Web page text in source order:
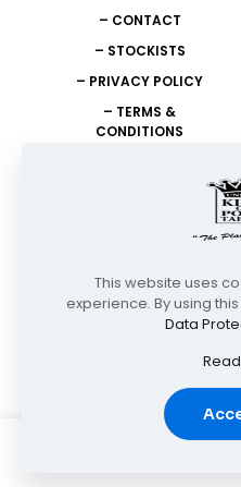
– CONTACT
– STOCKISTS
– PRIVACY POLICY
– TERMS &
CONDITIONS
+27 11
© Copyright 2026 | United
This website uses
experience. By using
Data